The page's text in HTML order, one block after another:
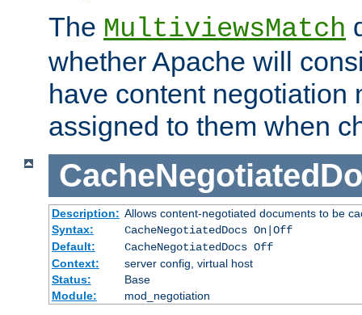
The MultiviewsMatch
whether Apache will
have content negotiation
assigned to them when
Description: Allows content-negotiated documents to be
Syntax:
CacheNegotiatedDocs On|Off
Default:
CacheNegotiatedDocs Off
Context:
server config, virtual host
Status:
Base
Module:
mod_negotiation